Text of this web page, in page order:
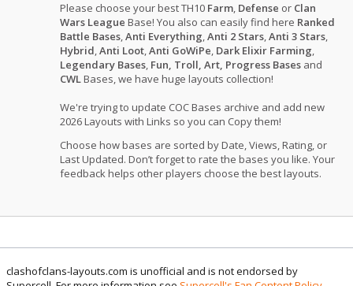
Please choose your best TH10 Farm, Defense or Clan
Wars League Base! You also can easily find here Ranked
Battle Bases,Anti Everything,Anti 2 Stars,Anti 3 Stars,
Hybrid,Anti Loot,Anti GoWiPe, Dark Elixir Farming,
Legendary Bases, Fun, Troll, Art, Progress Bases and
CWLBases, we have huge layouts collection!
We're trying to update COC Bases archive and add new
2026 Layouts with Links so you can Copy them!
Choose how bases are sorted by Date, Views, Rating, or
Last Updated. Don’t forget to rate the bases you like. Your
feedback helps other players choose the best layouts.
clashofclans-layouts.com is unofficial and is not endorsed by